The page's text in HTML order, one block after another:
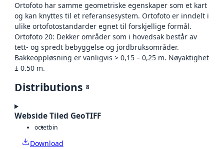
Ortofoto har samme geometriske egenskaper som et kart
og kan knyttes til et referansesystem. Ortofoto er inndelt i
ulike ortofotostandarder egnet til forskjellige formål.
Ortofoto 20: Dekker områder som i hovedsak består av
tett- og spredt bebyggelse og jordbruksområder.
Bakkeoppløsning er vanligvis > 0,15 – 0,25 m. Nøyaktighet
± 0.50 m.
Distributions 8
Webside Tiled GeoTIFF
octetbin
Download